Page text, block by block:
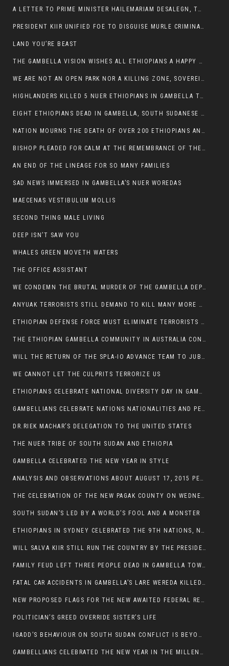
A LETTER TO PRIME MINISTER HAILEMARIAM DESALEGN, THE FEDERAL DEMOCRATIC REPUBLIC OF ETHIOPIA
PRESIDENT KIIR UNIFIED FOE TO DISGUISE MURLE CRIMINALS
LAND YOU’RE BEAST
THE GAMBELLA VISION WISHES ALL ETHIOPIANS A HAPPY EASTER
WE ARE NOT AN OPEN PARK NOR A KILLING ZONE, SOVEREIGNTY MUST BE PROTECTED
HIGHLANDERS KILLED 5 NUER ETHIOPIANS IN GAMBELLA TOWN
EIGHT ETHIOPIANS DEAD IN GAMBELLA, SOUTH SUDANESE BARBARISM TOUCHED US AGAIN
NATION MOURNS THE DEATH OF OVER 200 ETHIOPIANS AND THE ABDUCTION OF OVER 100 CHILDREN
BISHOP PLEADED FOR CALM AT THE REMEMBRANCE OF THE LATE DEPUTY MINISTER FOR ROADS
AN END OF THE LINEAGE FOR SO MANY FAMILIES
SAD NEWS IMMERSED IN GAMBELLA’S NUER WOREDAS
MAECENAS VESTIBULUM MOLLIS
SECOND THING MALE LIVING
DEEP ISN’T SAW YOU
WHALES GREEN MOVETH WATERS
THE OFFICE ASSISTANT
WE CONDEMN THE BRUTAL MURDER OF THE GAMBELLA DEPUTY MINISTER FOR ROADS AND TRANSPORTATION
ANYUAK TERRORISTS STILL DEMAND TO KILL MANY MORE NUERS
ETHIOPIAN DEFENSE FORCE MUST ELIMINATE TERRORISTS FOR PEACE TO COME IN GAMBELLA
THE ETHIOPIAN GAMBELLA COMMUNITY IN AUSTRALIA CONDEMNS THE VIOLENCE
WILL THE RETURN OF THE SPLA-IO ADVANCE TEAM TO JUBA THWART ANY DANGER FOR KIIR?
WE CANNOT LET THE CULPRITS TERRORIZE US
ETHIOPIANS CELEBRATE NATIONAL DIVERSITY DAY IN GAMBELLA TOWN
GAMBELLIANS CELEBRATE NATIONS NATIONALITIES AND PEOPLES DAY WITH JOY
DR.RIEK MACHAR’S DELEGATION TO THE UNITED STATES
THE NUER TRIBE OF SOUTH SUDAN AND ETHIOPIA
GAMBELLA CELEBRATED THE NEW YEAR IN STYLE
ANALYSIS AND OBSERVATIONS ABOUT AUGUST 17, 2015 PEACE TALKS ON SOUTH SUDAN IN ADDIS ABABA ETHIOPIA,
THE CELEBRATION OF THE NEW PAGAK COUNTY ON WEDNESDAY MAY 27, 2015
SOUTH SUDAN’S LED BY A WORLD’S FOOL AND A MONSTER
ETHIOPIANS IN SYDNEY CELEBRATED THE 9TH NATIONS, NATIONALITIES AND PEOPLE’S DAY
WILL SALVA KIIR STILL RUN THE COUNTRY BY THE PRESIDENTIAL DECREE IF HE SURVIVES THE CALL TO STEP DOWN?
FAMILY FEUD LEFT THREE PEOPLE DEAD IN GAMBELLA TOWN
FATAL CAR ACCIDENTS IN GAMBELLA’S LARE WEREDA KILLED TWO
NEW PROPOSED FLAGS FOR THE NEW AWAITED FEDERAL REPUBLIC OF SOUTH SUDAN
POLITICIAN’S GREED OVERRIDE SISTER’S LIFE
IGADD’S BEHAVIOUR ON SOUTH SUDAN CONFLICT IS BEYOND INSANITY
GAMBELLIANS CELEBRATED THE NEW YEAR IN THE MILLENNIUM HALL